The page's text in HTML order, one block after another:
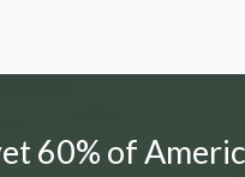
60% of